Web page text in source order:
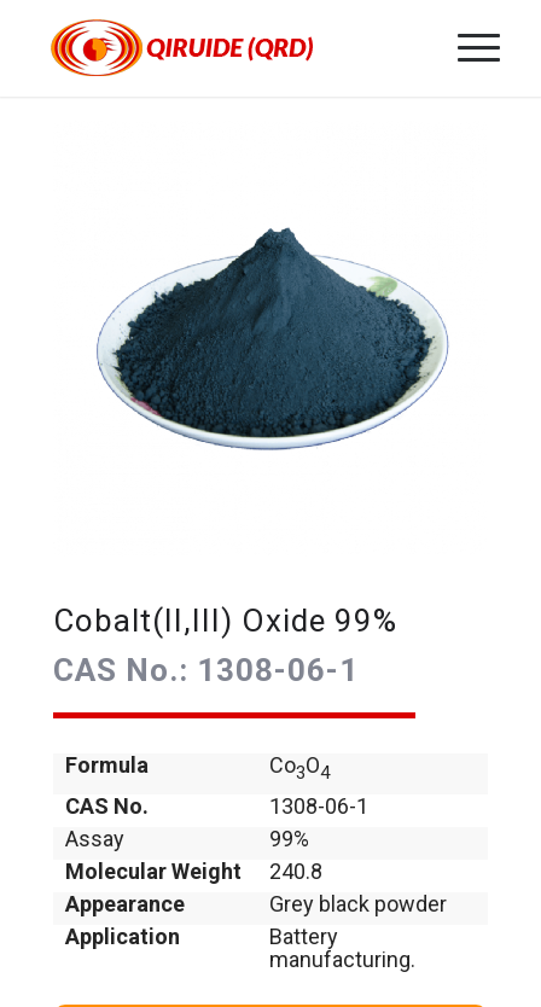
Cobalt(II,III) Oxide 99%
CAS No.: 1308-06-1
Formula Co3O4
CAS No.
1308-06-1
Assay
99%
Molecular Weight
240.8
Appearance
Grey black powder
Application
Battery
manufacturing.